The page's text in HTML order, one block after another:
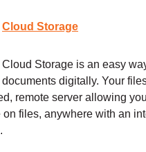
Cloud Storage
Cloud Storage is an easy
documents digitally. Your
remote server allowing
on files, anywhere with an